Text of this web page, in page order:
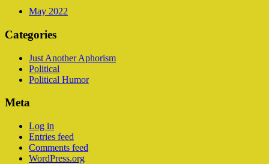
May 2022
Categories
Just Another Aphorism
Political
Political Humor
Meta
Log in
Entries feed
Comments feed
WordPress.org